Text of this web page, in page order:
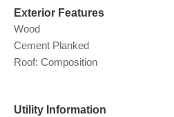
Exterior Features
Wood
Cement Planked
Roof: Composition
Utility Information